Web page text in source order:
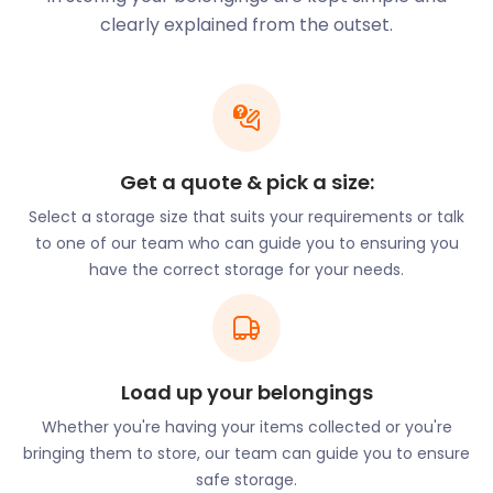
movie collection? easyStorage can help you store it
to prevent clutter in your home. Self storage has
If you currently live in Borehamwood and are
thinking of decluttering your space, let easyStorage
know. Our efficient removal and storage services
come at cheap storage prices, and easyStorage’s
moving and storage services ensure a stress-free
experience.
Next door to the Elstree Studios on Shenley Road is
the Elstree Museum. This popular spot teaches
visitors about the history of music production. It
includes over 1,500 artefacts and over 10,000
photographs. The museum also offers workshops.
Nature lovers explore the outdoors in Scratchwood
Open Space. The sprawling land consists of
evergreen rolling hills, lush woodland pockets, and
riversides. There is an extensive collection of hiking
clearly explained from the outset.
Get a quote & pick a size:
Select a storage size that suits your requirements or talk
to one of our team who can guide you to ensuring you
have the correct storage for your needs.
Load up your belongings
Whether you're having your items collected or you're
bringing them to store, our team can guide you to ensure
safe storage.